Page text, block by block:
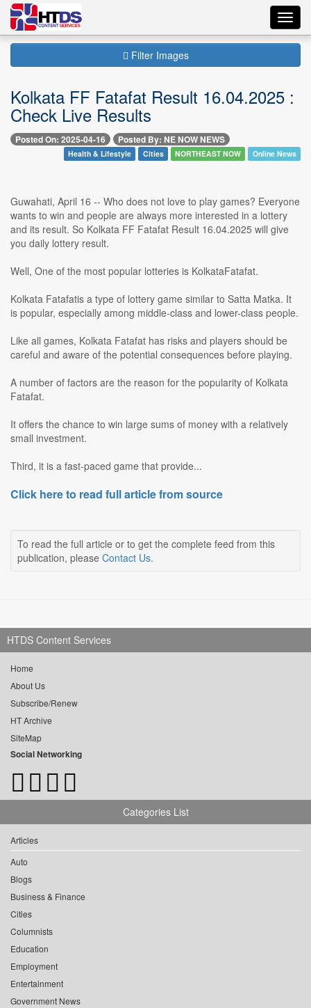
Filter Images
Kolkata FF Fatafat Result 16.04.2025 :
Check Live Results
Posted On: 2025-04-16 Posted By: NE NOW NEWS
Health & Lifestyle Cities NORTHEAST NOW Online News
Guwahati, April 16 -- Who does not love to play games? Everyone
wants to win and people are always more interested in a lottery
and its result. So Kolkata FF Fatafat Result 16.04.2025 will give
you daily lottery result.
Well, One of the most popular lotteries is KolkataFatafat.
Kolkata Fatafatis a type of lottery game similar to Satta Matka. It
is popular, especially among middle-class and lower-class people.
Like all games, Kolkata Fatafat has risks and players should be
careful and aware of the potential consequences before playing.
A number of factors are the reason for the popularity of Kolkata
Fatafat.
It offers the chance to win large sums of money with a relatively
small investment.
Third, it is a fast-paced game that provide...
Click here to read full article from source
To read the full article or to get the complete feed from this
publication, please Contact Us.
HTDS Content Services
Home
About Us
Subscribe/Renew
HT Archive
SiteMap
Social Networking
Categories List
Articles
Auto
Blogs
Business & Finance
Cities
Columnists
Education
Employment
Entertainment
Government News